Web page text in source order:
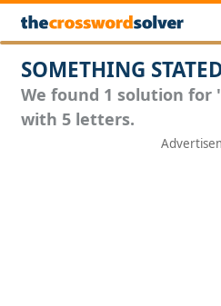
SOMETHING
We found 1 solution for
with 5 letters.